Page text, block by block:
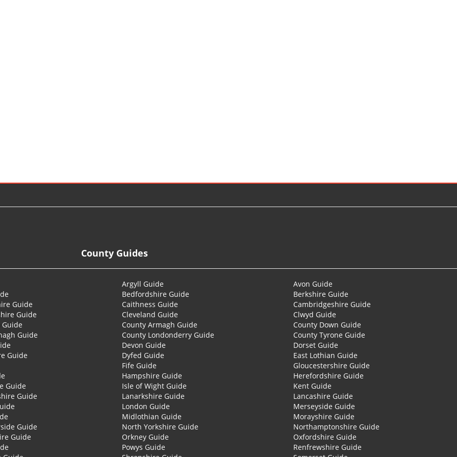
County Guides
Argyll Guide
Avon Guide
Bedfordshire Guide
Berkshire Guide
Guide Caithness Guide
Cambridgeshire Guide
Guide Cleveland Guide
Clwyd Guide
County Armagh Guide
County Down Guide
Guide County Londonderry Guide
County Tyrone Guide
Devon Guide
Dorset Guide
Guide Dyfed Guide
East Lothian Guide
Fife Guide
Gloucestershire Guide
Hampshire Guide
Herefordshire Guide
Guide Isle of Wight Guide
Kent Guide
Guide Lanarkshire Guide
Lancashire Guide
London Guide
Merseyside Guide
Midlothian Guide
Morayshire Guide
Guide North Yorkshire Guide
Northamptonshire Guide
Guide Orkney Guide
Oxfordshire Guide
Powys Guide
Renfrewshire Guide